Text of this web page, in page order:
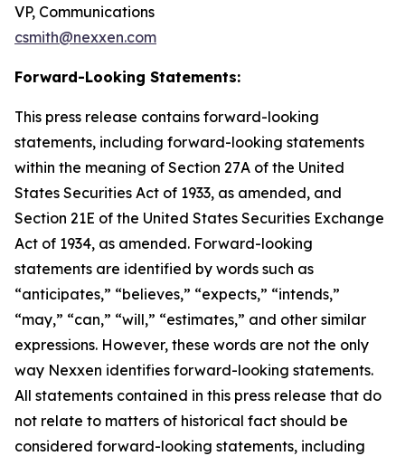
VP, Communications
csmith@nexxen.com
Forward-Looking Statements:
This press release contains forward-looking
statements, including forward-looking statements
within the meaning of Section 27A of the United
States Securities Act of 1933, as amended, and
Section 21E of the United States Securities Exchange
Act of 1934, as amended. Forward-looking
statements are identified by words such as
“anticipates,” “believes,” “expects,” “intends,”
“may,” “can,” “will,” “estimates,” and other similar
expressions. However, these words are not the only
way Nexxen identifies forward-looking statements.
All statements contained in this press release that do
not relate to matters of historical fact should be
considered forward-looking statements, including